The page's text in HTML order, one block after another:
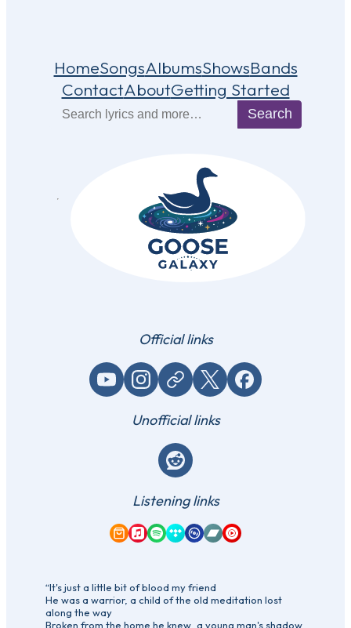
HomeSongsAlbumsShowsBands
ContactAboutGetting Started
Search
Official links
YouTubeInstagram
Website / link X (Twitter)Facebook
Unofficial links
Reddit
Listening links
Amazon Music
Apple Music
Spotify
TidalQobuzBandcamp
YouTube Music
“It's just a little bit of blood my friend
He was a warrior, a child of the old meditation lost
along the way
Broken from the home he knew, a young man's shadow